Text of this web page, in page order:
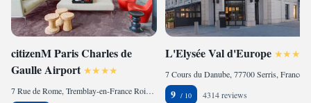
citizenM Paris Charles de
Gaulle Airport
7 Rue de Rome, Tremblay-en-France Roissypole, Terminal 3 Paris Charles de Gaulle, 93290 Roissy-en-France, France
L'Elysée Val d'Europe
7 Cours du Danube, 77700 Serris, France
9 4314 reviews